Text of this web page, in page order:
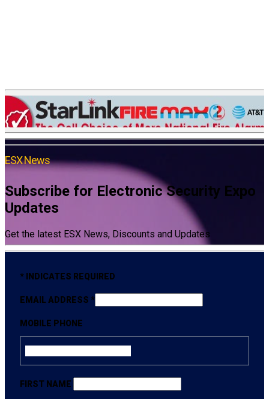
ESX News
Subscribe for Electronic Security Expo
Updates
Get the latest ESX News, Discounts and Updates
* INDICATES REQUIRED
EMAIL ADDRESS *
MOBILE PHONE
FIRST NAME